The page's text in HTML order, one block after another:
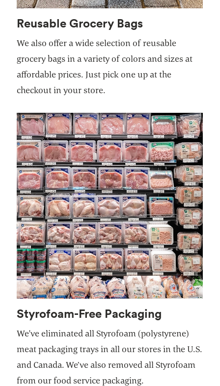
Reusable Grocery Bags
We also offer a wide selection of reusable
grocery bags in a variety of colors and sizes at
affordable prices. Just pick one up at the
checkout in your store.
Styrofoam-Free Packaging
We've eliminated all Styrofoam (polystyrene)
meat packaging trays in all our stores in the U.S.
and Canada. We’ve also removed all Styrofoam
from our food service packaging.